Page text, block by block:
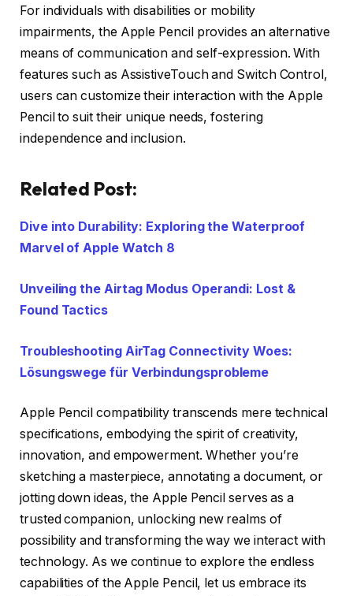
For individuals with disabilities or mobility
impairments, the Apple Pencil provides an alternative
means of communication and self-expression. With
features such as AssistiveTouch and Switch Control,
users can customize their interaction with the Apple
Pencil to suit their unique needs, fostering
independence and inclusion.
Related Post:
Dive into Durability: Exploring the Waterproof
Marvel of Apple Watch 8
Unveiling the Airtag Modus Operandi: Lost &
Found Tactics
Troubleshooting AirTag Connectivity Woes:
Lösungswege für Verbindungsprobleme
Apple Pencil compatibility transcends mere technical
specifications, embodying the spirit of creativity,
innovation, and empowerment. Whether you’re
sketching a masterpiece, annotating a document, or
jotting down ideas, the Apple Pencil serves as a
trusted companion, unlocking new realms of
possibility and transforming the way we interact with
technology. As we continue to explore the endless
capabilities of the Apple Pencil, let us embrace its